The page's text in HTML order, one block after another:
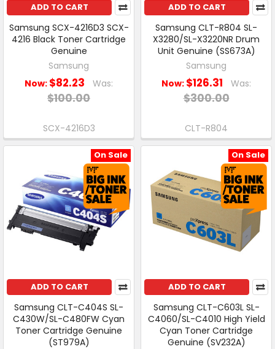
ADD TO CART
Samsung SCX-4216D3 SCX-
4216 Black Toner Cartridge
Genuine
Samsung
Now: $82.23 Was:
$100.00
SCX-4216D3
ADD TO CART
Samsung CLT-R804 SL-
X3280/SL-X3220NR Drum
Unit Genuine (SS673A)
Samsung
Now: $126.31 Was:
$300.00
CLT-R804
On Sale
ADD TO CART
Samsung CLT-C404S SL-
C430W/SL-C480FW Cyan
Toner Cartridge Genuine
(ST979A)
On Sale
ADD TO CART
Samsung CLT-C603L SL-
C4060/SL-C4010 High Yield
Cyan Toner Cartridge
Genuine (SV232A)